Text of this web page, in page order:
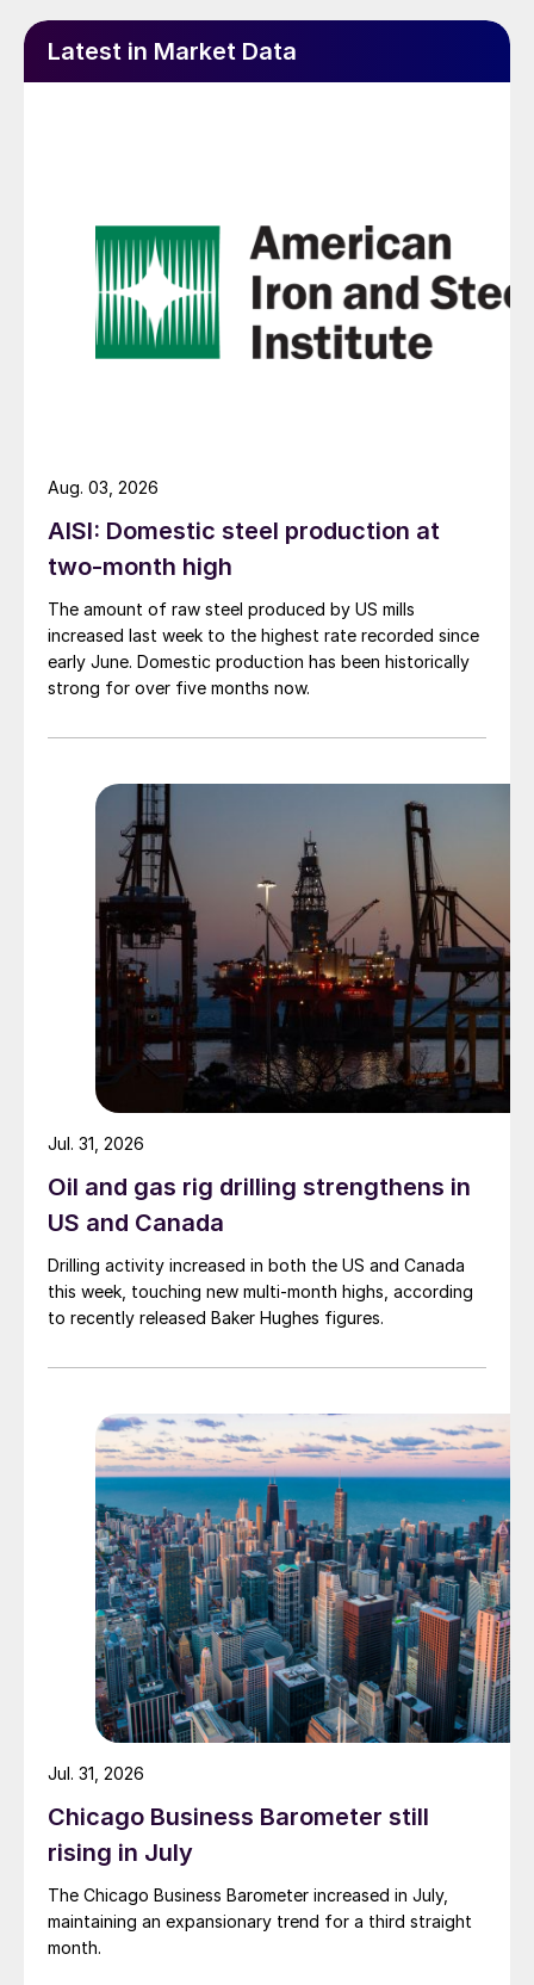
Latest in Market Data
AISI: Domestic steel production at
two-month high
The amount of raw steel produced by US mills
increased last week to the highest rate recorded since
early June. Domestic production has been historically
strong for over five months now.
Aug. 03, 2026
Oil and gas rig drilling strengthens in
US and Canada
Drilling activity increased in both the US and Canada
this week, touching new multi-month highs, according
to recently released Baker Hughes figures.
Jul. 31, 2026
Chicago Business Barometer still
rising in July
The Chicago Business Barometer increased in July,
maintaining an expansionary trend for a third straight
month.
Jul. 31, 2026